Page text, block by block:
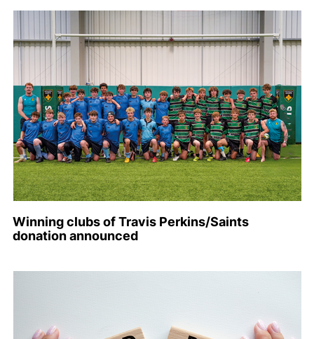
Winning clubs of Travis Perkins/Saints
donation announced